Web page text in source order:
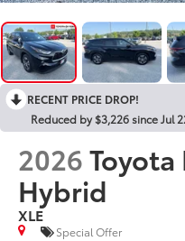
RECENT PRICE DROP!
Reduced by $3,226 since Jul
2026
Hybrid
XLE
Special Offer